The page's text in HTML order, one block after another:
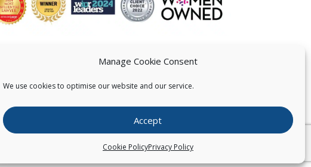
Manage Cookie Consent
We use cookies to optimise our website and our service.
Accept
Cookie PolicyPrivacy Policy
CONTACT US
© Pearce IP. All Rights Reserved.